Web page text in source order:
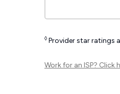
◊ Provider star ratings
Work for an ISP? Click